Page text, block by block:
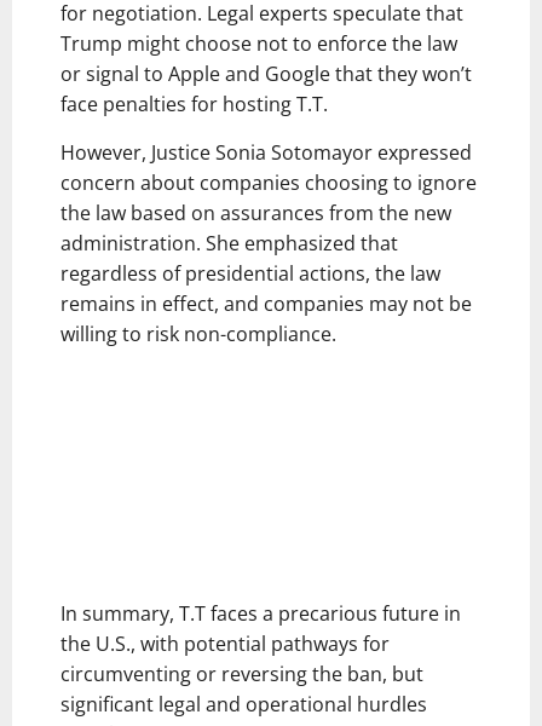
for negotiation. Legal experts speculate that
Trump might choose not to enforce the law
or signal to Apple and Google that they won’t
face penalties for hosting T.T.
However, Justice Sonia Sotomayor expressed
concern about companies choosing to ignore
the law based on assurances from the new
administration. She emphasized that
regardless of presidential actions, the law
remains in effect, and companies may not be
willing to risk non-compliance.
In summary, T.T faces a precarious future in
the U.S., with potential pathways for
circumventing or reversing the ban, but
significant legal and operational hurdles